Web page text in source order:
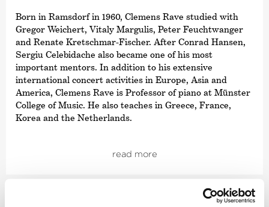
Born in Ramsdorf in 1960, Clemens Rave studied with
Gregor Weichert, Vitaly Margulis, Peter Feuchtwanger
and Renate Kretschmar-Fischer. After Conrad Hansen,
Sergiu Celebidache also became one of his most
important mentors. In addition to his extensive
international concert activities in Europe, Asia and
America, Clemens Rave is Professor of piano at Münster
College of Music. He also teaches in Greece, France,
Korea and the Netherlands.
premieres including works by Michael Denhoff, Jo
composers such as Helmut Lachenmann and Edison
Denisov as well as conductors Kent Nagano, Paavo Järvi
read more